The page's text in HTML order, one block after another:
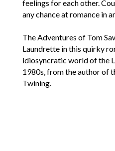
feelings for each other.
any chance at romance in
The Adventures of Tom
Laundrette in this quirky
idiosyncratic world of the
1980s, from the author of
Twining.